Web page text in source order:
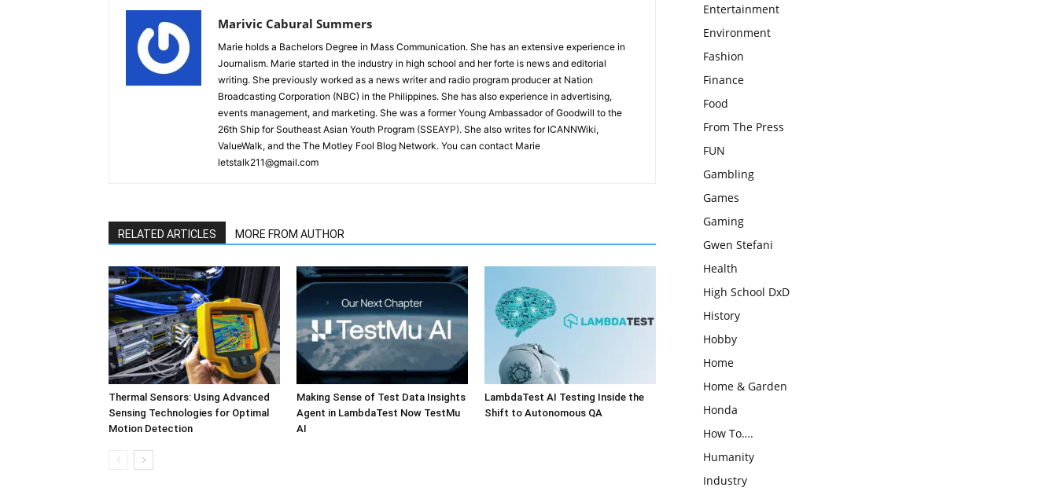
Marivic Cabural Summers
Marie holds a Bachelors Degree in Mass Communication. She has an extensive experience in
Journalism. Marie started in the industry in high school and her forte is news and editorial
writing. She previously worked as a news writer and radio program producer at Nation
Broadcasting Corporation (NBC) in the Philippines. She has also experience in advertising,
events management, and marketing. She was a former Young Ambassador of Goodwill to the
26th Ship for Southeast Asian Youth Program (SSEAYP). She also writes for ICANNWiki,
ValueWalk, and the The Motley Fool Blog Network. You can contact Marie
letstalk211@gmail.com
RELATED ARTICLES MORE FROM AUTHOR
Thermal Sensors: Using Advanced
Sensing Technologies for Optimal
Motion Detection
Making Sense of Test Data Insights
Agent in LambdaTest Now TestMu
AI
LambdaTest AI Testing Inside the
Shift to Autonomous QA
Entertainment
Environment
Fashion
Finance
Food
From The Press
FUN
Gambling
Games
Gaming
Gwen Stefani
Health
High School DxD
History
Hobby
Home
Home & Garden
Honda
How To….
Humanity
Industry